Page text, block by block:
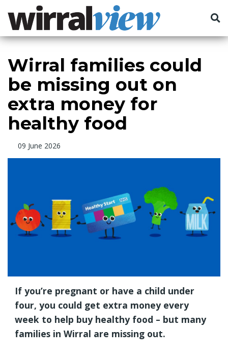
Wirral families could
be missing out on
extra money for
healthy food
09 June 2026
If you’re pregnant or have a child under
four, you could get extra money every
week to help buy healthy food – but many
families in Wirral are missing out.